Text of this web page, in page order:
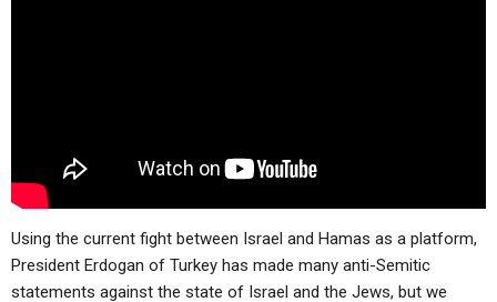
HOLY DAYS
FEASTS
NEWS
Using the current fight between Israel and Hamas as a platform,
President Erdogan of Turkey has made many anti-Semitic
statements against the state of Israel and the Jews, but we